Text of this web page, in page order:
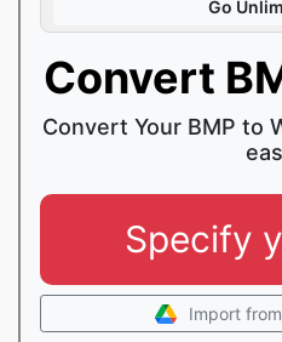
Go
Convert
Convert Your BMP to
Specify
Import